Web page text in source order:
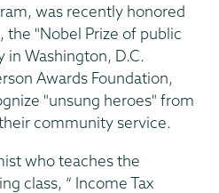
was recently honored
the "Nobel Prize of public
in Washington, D.C.
Awards Foundation,
"unsung heroes" from
community service.
who teaches the
class, “ Income Tax